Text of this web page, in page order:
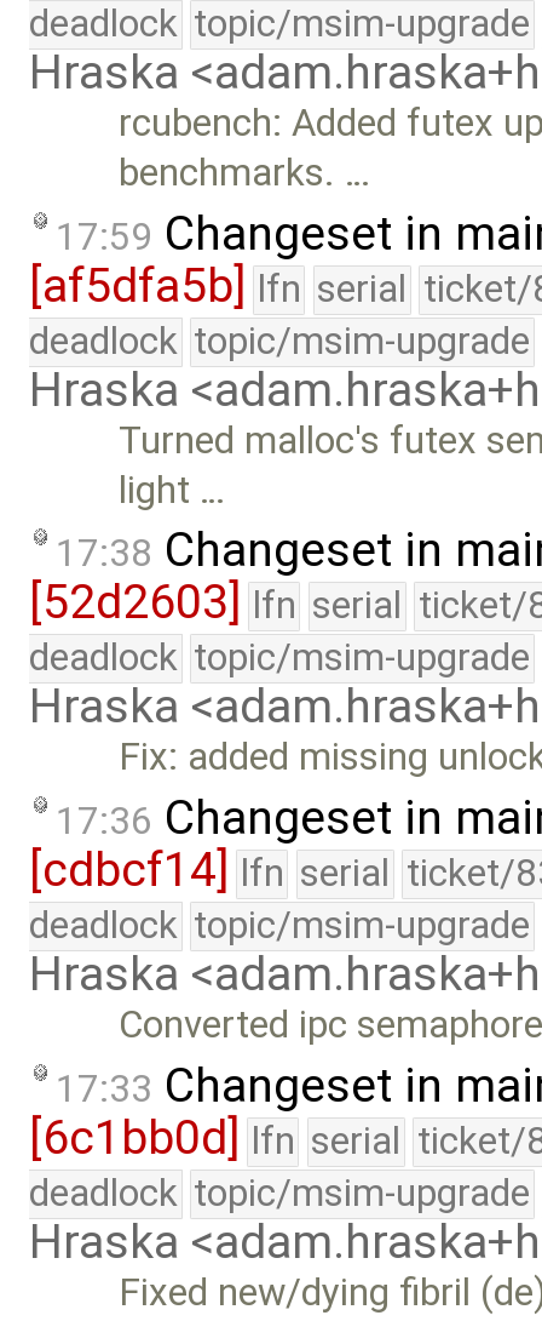
deadlock topic/msim-upgrade
Hraska
rcubench: Added futex
benchmarks. …
17:59 Changeset in
[af5dfa5b] lfn serial ticket/
deadlock topic/msim-upgrade
Hraska
Turned malloc's futex
light …
17:38 Changeset in
[52d2603]
lfn serial ticket/
deadlock topic/msim-upgrade
Hraska
Fix: added missing
17:36 Changeset in
[cdbcf14] lfn serial ticket/
deadlock topic/msim-upgrade
Hraska
Converted ipc
17:33 Changeset in
[6c1bb0d] lfn serial ticket/
deadlock topic/msim-upgrade
Hraska
Fixed new/dying fibril